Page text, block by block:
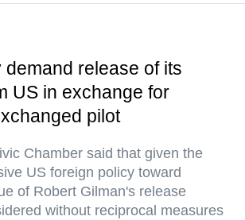
demand release of its
US in exchange for
pilot
Chamber said that given the
US foreign policy toward
of Robert Gilman's release
without reciprocal measures